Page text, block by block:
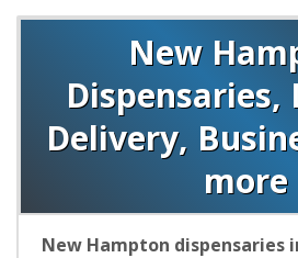
New
Dispensaries,
Delivery,
more
New Hampton dispensaries